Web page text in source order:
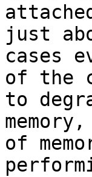
just
cases
of the
to
of